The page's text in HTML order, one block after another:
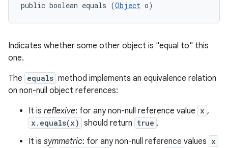
public boolean equals (Object o)
Indicates whether some other object is "equal to" this
one.
The equals method implements an equivalence relation
on non-null object references:
It is reflexive: for any non-null reference value x ,
x.equals(x) should return true .
It is symmetric: for any non-null reference values x